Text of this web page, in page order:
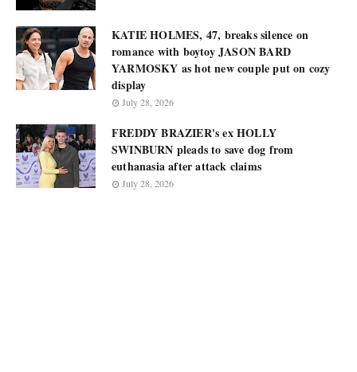
KATIE HOLMES, 47, breaks silence on
romance with boytoy JASON BARD
YARMOSKY as hot new couple put on cozy
display
July 28, 2026
FREDDY BRAZIER's ex HOLLY
SWINBURN pleads to save dog from
euthanasia after attack claims
July 28, 2026